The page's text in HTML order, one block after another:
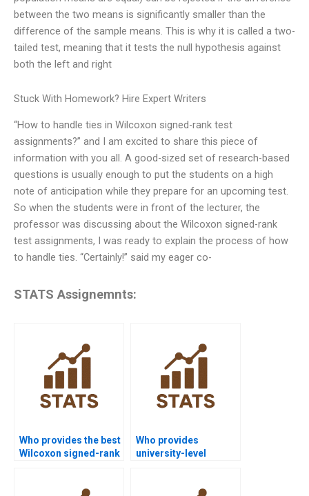
between the two means is significantly smaller than the
difference of the sample means. This is why it is called a two-
tailed test, meaning that it tests the null hypothesis against
both the left and right
Stuck With Homework? Hire Expert Writers
“How to handle ties in Wilcoxon signed-rank test
assignments?” and I am excited to share this piece of
information with you all. A good-sized set of research-based
questions is usually enough to put the students on a high
note of anticipation while they prepare for an upcoming test.
So when the students were in front of the lecturer, the
professor was discussing about the Wilcoxon signed-rank
test assignments, I was ready to explain the process of how
to handle ties. “Certainly!” said my eager co-
STATS Assignemnts:
Who provides the best
Wilcoxon signed-rank
Who provides
university-level